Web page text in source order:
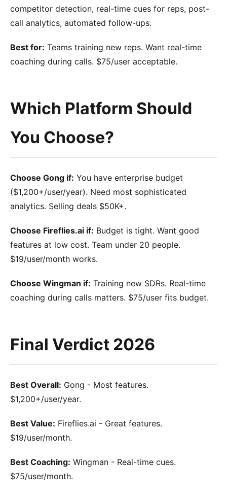
competitor detection, real-time cues for reps, post-
call analytics, automated follow-ups.
Best for: Teams training new reps. Want real-time
coaching during calls. $75/user acceptable.
Which Platform Should
You Choose?
Choose Gong if: You have enterprise budget
($1,200+/user/year). Need most sophisticated
analytics. Selling deals $50K+.
Choose Fireflies.ai if: Budget is tight. Want good
features at low cost. Team under 20 people.
$19/user/month works.
Choose Wingman if: Training new SDRs. Real-time
coaching during calls matters. $75/user fits budget.
Final Verdict 2026
Best Overall: Gong - Most features.
$1,200+/user/year.
Best Value: Fireflies.ai - Great features.
$19/user/month.
Best Coaching: Wingman - Real-time cues.
$75/user/month.